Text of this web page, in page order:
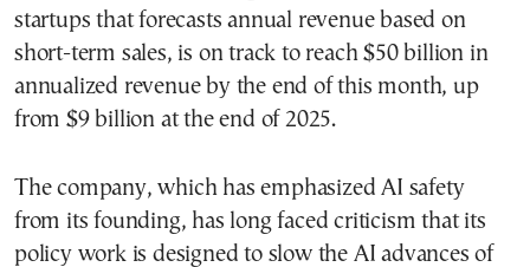
startups that forecasts annual revenue based on
short-term sales, is on track to reach $50 billion in
annualized revenue by the end of this month, up
from $9 billion at the end of 2025.
The company, which has emphasized AI safety
from its founding, has long faced criticism that its
policy work is designed to slow the AI advances of